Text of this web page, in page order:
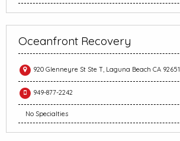
Oceanfront Recovery
920 Glenneyre St Ste T, Laguna Beach CA 92651
949-877-2242
No Specialties